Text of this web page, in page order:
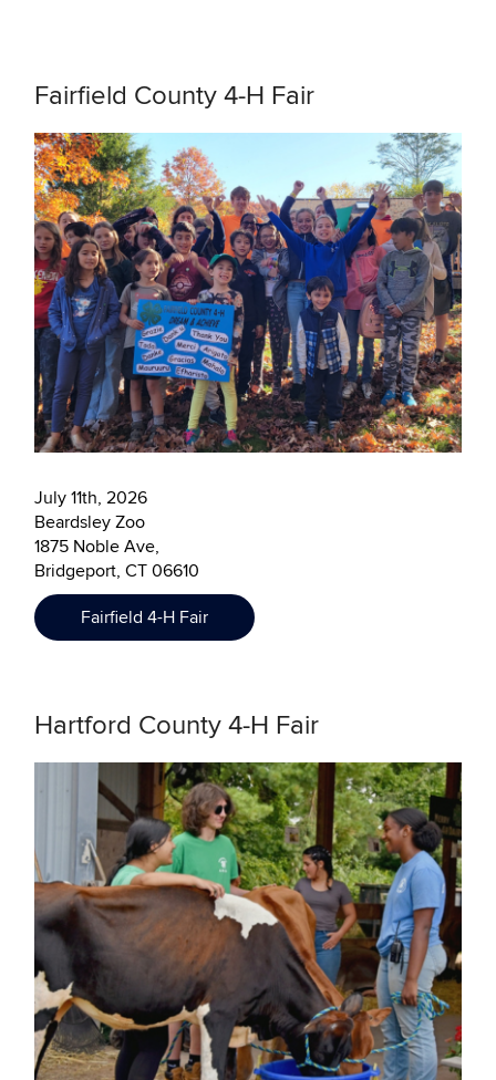
Fairfield County 4-H Fair
July 11th, 2026
Beardsley Zoo
1875 Noble Ave,
Bridgeport, CT 06610
Fairfield 4-H Fair
Hartford County 4-H Fair